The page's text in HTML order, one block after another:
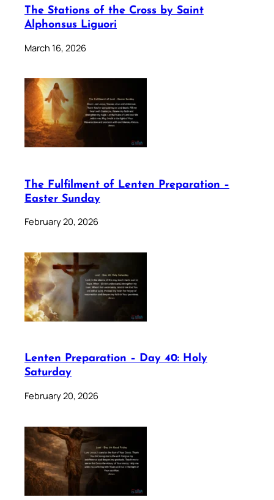
The Stations of the Cross by Saint
Alphonsus Liguori
March 16, 2026
The Fulfilment of Lenten Preparation –
Easter Sunday
February 20, 2026
Lenten Preparation – Day 40: Holy
Saturday
February 20, 2026